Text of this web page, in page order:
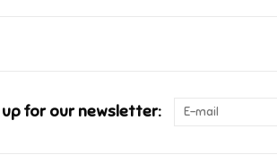
up for our newsletter: